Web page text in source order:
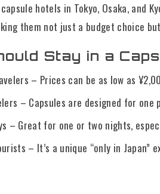
hotels in Tokyo, Osaka, and
them not just a budget choice
Stay in a
– Prices can be as low as
– Capsules are designed for one
– Great for one or two nights,
– It’s a unique “only in